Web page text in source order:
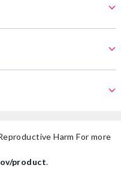
Harm For more
product.